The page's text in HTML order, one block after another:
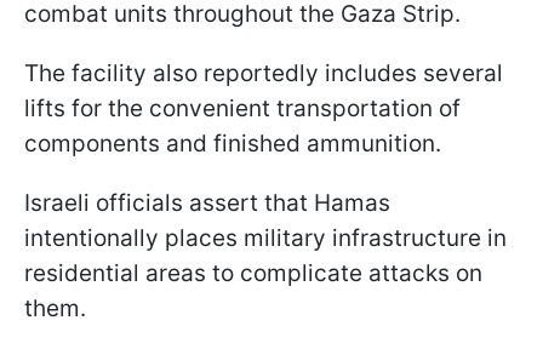
combat units throughout the Gaza Strip.
The facility also reportedly includes several
lifts for the convenient transportation of
components and finished ammunition.
Israeli officials assert that Hamas
intentionally places military infrastructure in
residential areas to complicate attacks on
them.